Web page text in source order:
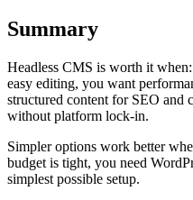
Summary
Headless CMS is worth it
easy editing, you want
structured content for SEO
without platform lock-in.
Simpler options work better
budget is tight, you need
simplest possible setup.